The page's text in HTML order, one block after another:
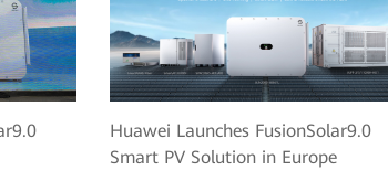
Huawei Launches FusionSolar9.0
Smart PV Solution in Europe